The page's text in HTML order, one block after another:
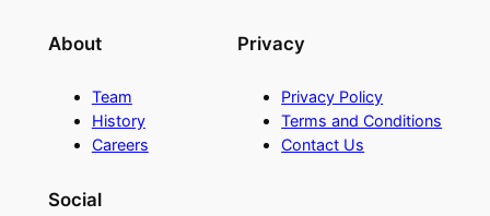
About
Team
History
Careers
Privacy
Privacy Policy
Terms and Conditions
Contact Us
Social